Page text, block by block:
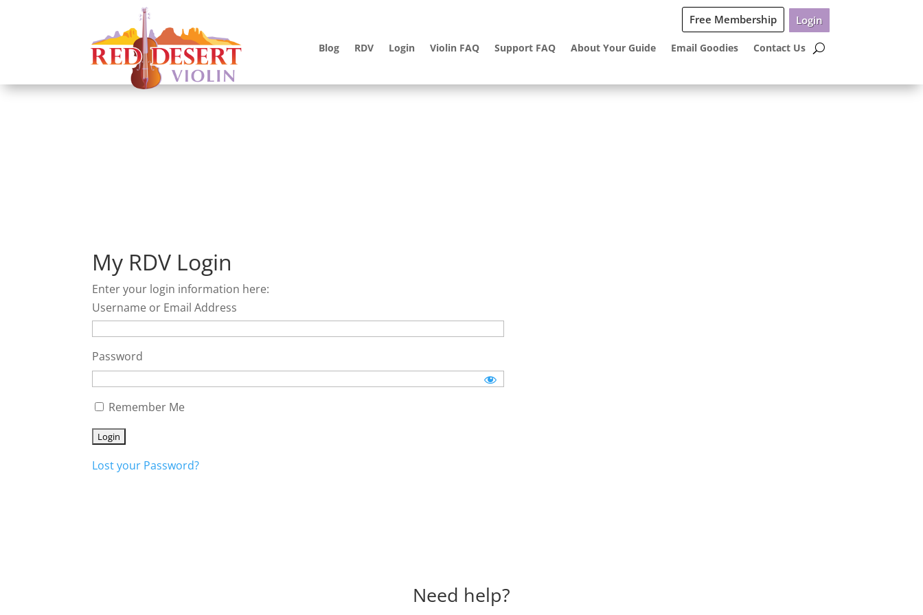
Free Membership Login
Blog RDV Login Violin FAQ Support FAQ About Your Guide Email Goodies Contact Us
My RDV Login
Enter your login information here:
Username or Email Address
Password
Remember Me
Lost your Password?
Need help?